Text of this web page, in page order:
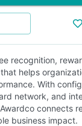
recognition,
helps
With
network, and
connects
business impact.